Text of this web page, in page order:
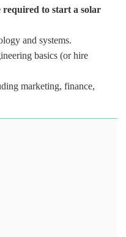
to start a solar
and systems.
basics (or hire
marketing, finance,